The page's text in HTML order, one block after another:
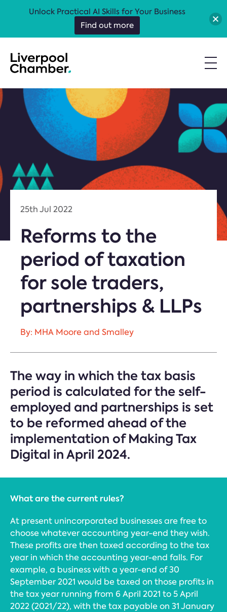
25th Jul 2022
Reforms to the
period of taxation
for sole traders,
partnerships & LLPs
By: MHA Moore and Smalley
The way in which the tax basis
period is calculated for the self-
employed and partnerships is set
to be reformed ahead of the
implementation of Making Tax
Digital in April 2024.
What are the current rules?
At present unincorporated businesses are free to
choose whatever accounting year-end they wish.
These profits are then taxed according to the tax
year in which the accounting year-end falls. For
example, a business with a year-end of 30
September 2021 would be taxed on those profits in
the tax year running from 6 April 2021 to 5 April
2022 (2021/22), with the tax payable on 31 January
Unlock Practical AI Skills for Your Business
Find out more